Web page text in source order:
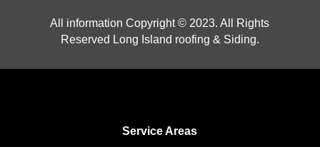
All information Copyright © 2023. All Rights
Reserved Long Island roofing & Siding.
Service Areas